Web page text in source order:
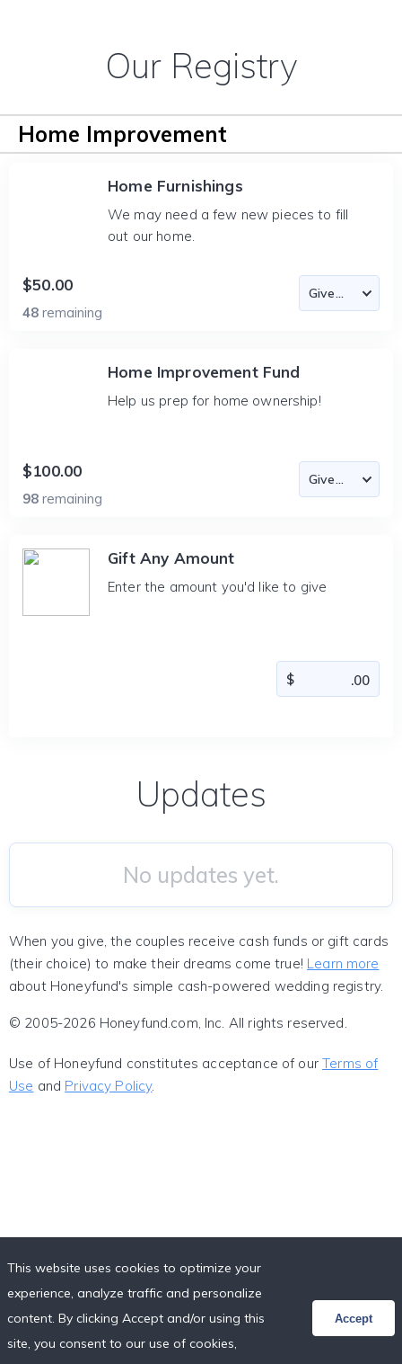
Our Registry
Home Improvement
Home Furnishings
We may need a few new pieces to fill
out our home.
$50.00
48 remaining
Home Improvement Fund
Help us prep for home ownership!
$100.00
98 remaining
Gift Any Amount
Enter the amount you'd like to give
Updates
No updates yet.
When you give, the couples receive cash funds or gift cards
(their choice) to make their dreams come true! Learn more
about Honeyfund's simple cash-powered wedding registry.
© 2005-2026 Honeyfund.com, Inc. All rights reserved.
Use of Honeyfund constitutes acceptance of ourTerms of
Use and Privacy Policy.
This website uses cookies to optimize your
experience, analyze traffic and personalize
content. By clicking Accept and/or using this
site, you consent to our use of cookies,
Accept